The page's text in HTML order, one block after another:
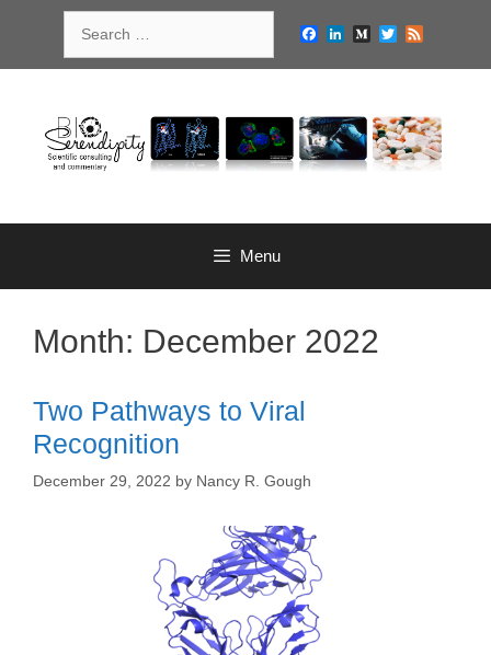
for:
Facebook
LinkedIn
MediumTwitter
Menu
Month: December 2022
Two Pathways to Viral
Recognition
December 29, 2022 by Nancy R. Gough